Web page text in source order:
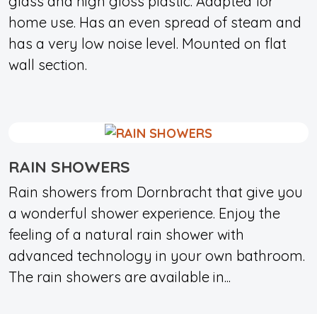
home use. Has an even spread of steam and
has a very low noise level. Mounted on flat
wall section.
RAIN SHOWERS
Rain showers from Dornbracht that give you
a wonderful shower experience. Enjoy the
feeling of a natural rain shower with
advanced technology in your own bathroom.
The rain showers are available in...